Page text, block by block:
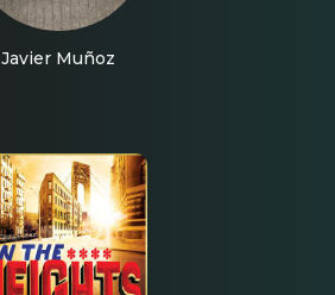
Javier Muñoz